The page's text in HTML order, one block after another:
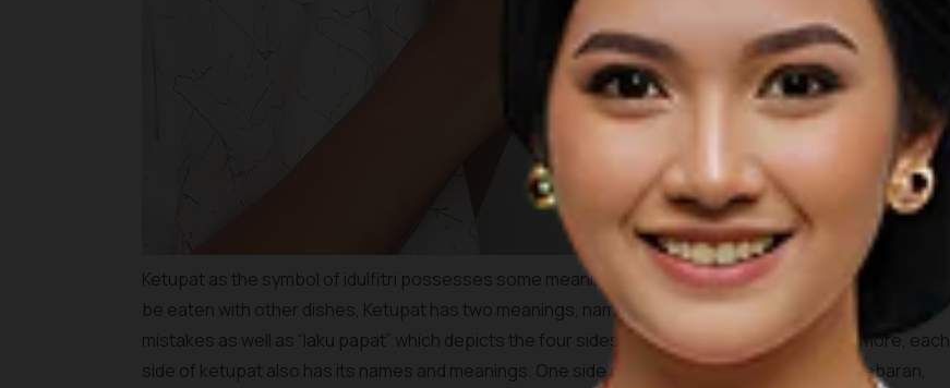
Ketupat as the symbol of idulfitri possesses some meanings and philosophies. Beyond its versatility to
be eaten with other dishes, Ketupat has two meanings, namely “ngaku lepat” which means admitting
mistakes as well as “laku papat” which depicts the four sides of this legendary dish. Furthermore, each
side of ketupat also has its names and meanings. One side of the ketupat, which is named Lebaran,